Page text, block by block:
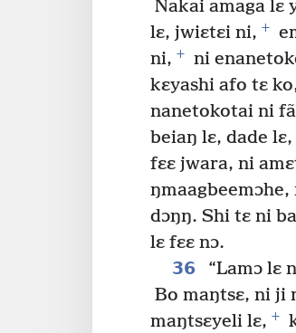
Nakai amaga lɛ
lɛ, jwiɛtɛi ni, +
ni, + ni
kɛyashi afo tɛ
nanetokotai ni
beiaŋ lɛ, dade
fɛɛ jwara, ni
ŋmaagbeemɔhe,
dɔŋŋ. Shi tɛ ni
lɛ fɛɛ nɔ.
36
“Lamɔ lɛ
Bo maŋtsɛ, ni ji
maŋtsɛyeli lɛ, +